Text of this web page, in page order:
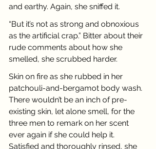
and earthy. Again, she sniffed it.
“But it’s not as strong and obnoxious
as the artificial crap.” Bitter about their
rude comments about how she
smelled, she scrubbed harder.
Skin on fire as she rubbed in her
patchouli-and-bergamot body wash.
There wouldn’t be an inch of pre-
existing skin, let alone smell, for the
three men to remark on her scent
ever again if she could help it.
Satisfied and thoroughly rinsed, she